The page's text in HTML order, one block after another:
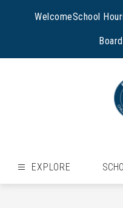
WelcomeSchool
EXPLORE